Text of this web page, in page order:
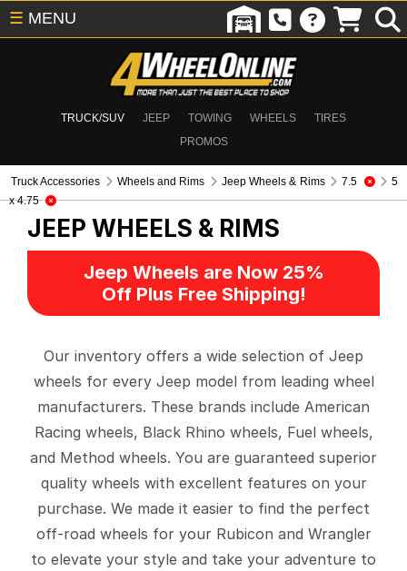
TRUCK/SUV JEEP TOWING WHEELS
TIRES
PROMOS
☰ MENU
Truck Accessories Wheels and Rims Jeep Wheels & Rims 7.5
5
x 4.75
JEEP WHEELS & RIMS
Jeep Wheels are Now 25%
Off Plus Free Shipping!
Our inventory offers a wide selection of Jeep
wheels for every Jeep model from leading wheel
manufacturers. These brands include American
Racing wheels, Black Rhino wheels, Fuel wheels,
and Method wheels. You are guaranteed superior
quality wheels with excellent features on your
purchase. We made it easier to find the perfect
off-road wheels for your Rubicon and Wrangler
to elevate your style and take your adventure to